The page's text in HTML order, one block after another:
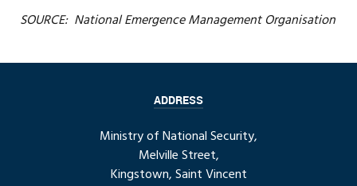
SOURCE: National Emergence Management Organisation
ADDRESS
Ministry of National Security,
Melville Street,
Kingstown, Saint Vincent